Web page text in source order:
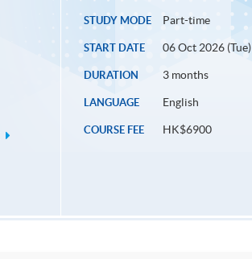
STUDY MODE Part-time
START DATE 06 Oct 2026 (Tue)
DURATION 3 months
LANGUAGE English
COURSE FEE HK$6900